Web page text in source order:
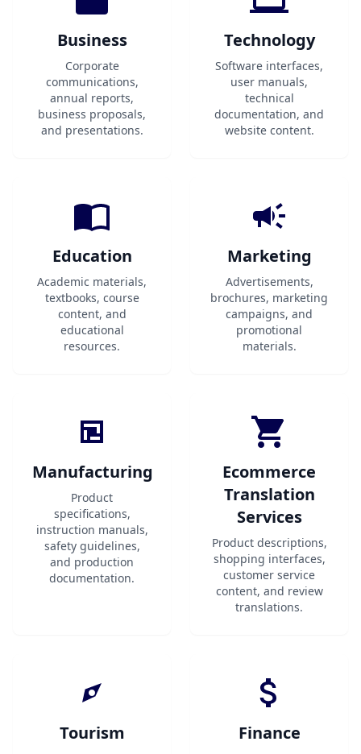
Business
Corporate
communications,
annual reports,
business proposals,
and presentations.
Technology
Software interfaces,
user manuals,
technical
documentation, and
website content.
Education
Academic materials,
textbooks, course
content, and
educational
resources.
Marketing
Advertisements,
brochures, marketing
campaigns, and
promotional
materials.
Manufacturing
Product
specifications,
instruction manuals,
safety guidelines,
and production
documentation.
Ecommerce
Translation
Services
Product descriptions,
shopping interfaces,
customer service
content, and review
translations.
Tourism Finance